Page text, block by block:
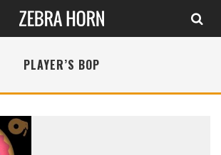
PLAYER’S BOP